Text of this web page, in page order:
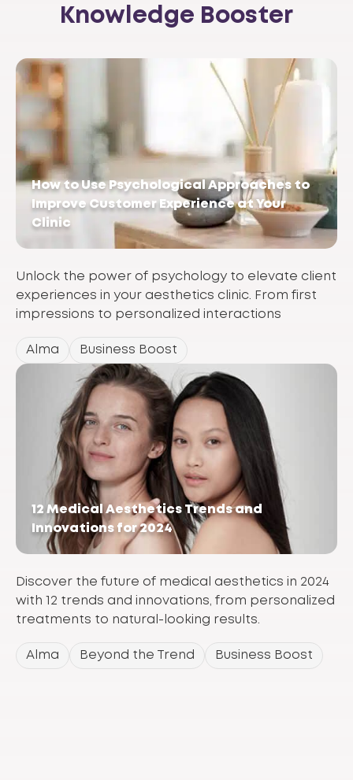
Knowledge Booster
How to Use Psychological Approaches to
Improve Customer Experience at Your
Clinic
Unlock the power of psychology to elevate client
experiences in your aesthetics clinic. From first
impressions to personalized interactions
Alma Business Boost
12 Medical Aesthetics Trends and
Innovations for 2024
Discover the future of medical aesthetics in 2024
with 12 trends and innovations, from personalized
treatments to natural-looking results.
Alma Beyond the Trend Business Boost